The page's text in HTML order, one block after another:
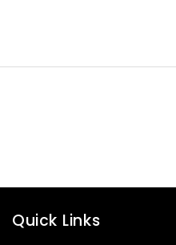
Quick Links